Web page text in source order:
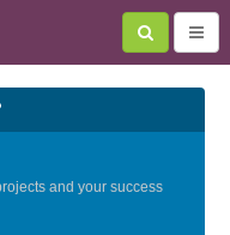
and your success